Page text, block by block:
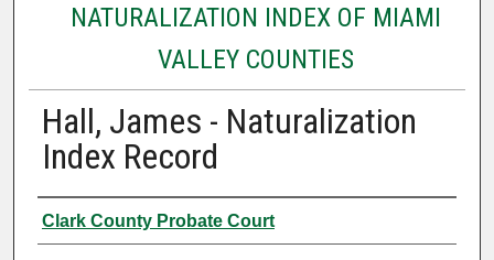
NATURALIZATION INDEX OF MIAMI
VALLEY COUNTIES
Hall, James - Naturalization
Index Record
Authors
Clark County Probate Court